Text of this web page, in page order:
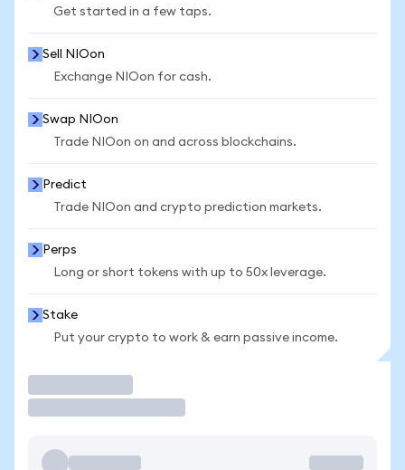
Get started in a few taps.
Sell NIOon
Exchange NIOon for cash.
Swap NIOon
Trade NIOon on and across blockchains.
Predict
Trade NIOon and crypto prediction markets.
Perps
Long or short tokens with up to 50x leverage.
Stake
Put your crypto to work & earn passive income.